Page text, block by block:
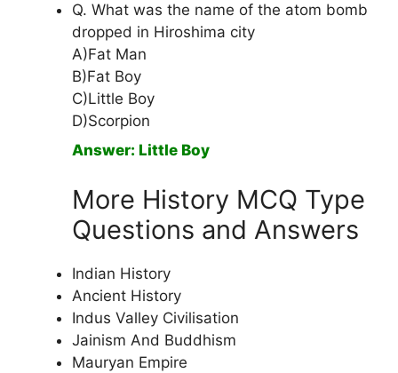
Q. What was the name of the atom bomb
dropped in Hiroshima city
A)Fat Man
B)Fat Boy
C)Little Boy
D)Scorpion
Answer: Little Boy
More History MCQ Type
Questions and Answers
Indian History
Ancient History
Indus Valley Civilisation
Jainism And Buddhism
Mauryan Empire